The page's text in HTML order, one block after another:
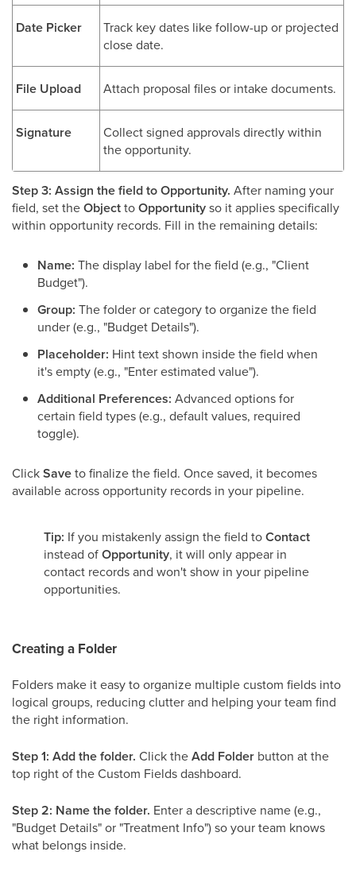
Date Picker
Track key dates like follow-up or projected
close date.
File Upload Attach proposal files or intake documents.
Signature
Collect signed approvals directly within
the opportunity.
Step 3: Assign the field to Opportunity. After naming your
field, set theObjecttoOpportunityso it applies specifically
within opportunity records. Fill in the remaining details:
Name: The display label for the field (e.g., "Client
Budget").
Group: The folder or category to organize the field
under (e.g., "Budget Details").
Placeholder: Hint text shown inside the field when
it's empty (e.g., "Enter estimated value").
Additional Preferences: Advanced options for
certain field types (e.g., default values, required
toggle).
ClickSaveto finalize the field. Once saved, it becomes
available across opportunity records in your pipeline.
Tip: If you mistakenly assign the field toContact
instead ofOpportunity, it will only appear in
contact records and won't show in your pipeline
opportunities.
Creating a Folder
Folders make it easy to organize multiple custom fields into
logical groups, reducing clutter and helping your team find
the right information.
Step 1: Add the folder. Click theAdd Folder button at the
top right of the Custom Fields dashboard.
Step 2: Name the folder. Enter a descriptive name (e.g.,
"Budget Details" or "Treatment Info") so your team knows
what belongs inside.